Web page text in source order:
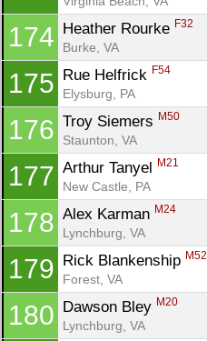
174 Heather Rourke F32
Burke, VA
175 Rue Helfrick F54
Elysburg, PA
176 Troy Siemers M50
Staunton, VA
177 Arthur Tanyel M21
New Castle, PA
178 Alex Karman M24
Lynchburg, VA
179 Rick Blankenship M52
Forest, VA
180 Dawson Bley M20
Lynchburg, VA